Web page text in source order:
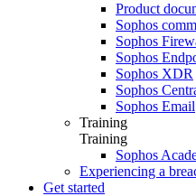
Product
Sophos
Sophos
Sophos
Sophos XDR
Sophos
Sophos Email
Training
Training
Sophos
Experiencing a
Get started